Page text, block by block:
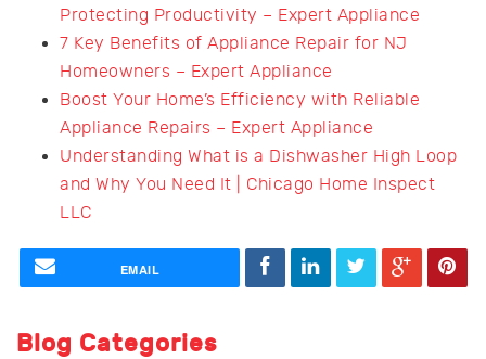
Protecting Productivity – Expert Appliance
7 Key Benefits of Appliance Repair for NJ
Homeowners – Expert Appliance
Boost Your Home’s Efficiency with Reliable
Appliance Repairs – Expert Appliance
Understanding What is a Dishwasher High Loop
and Why You Need It | Chicago Home Inspect
LLC
EMAIL
Blog Categories